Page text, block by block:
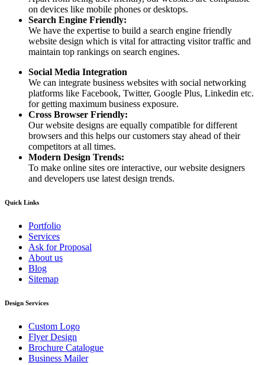
on devices like mobile phones or desktops.
Search Engine Friendly:
We have the expertise to build a search engine friendly
website design which is vital for attracting visitor traffic and
maintain top rankings on search engines.
Social Media Integration
We can integrate business websites with social networking
platforms like Facebook, Twitter, Google Plus, Linkedin etc.
for getting maximum business exposure.
Cross Browser Friendly:
Our website designs are equally compatible for different
browsers and this helps our customers stay ahead of their
competitors at all times.
Modern Design Trends:
To make online sites ore interactive, our website designers
and developers use latest design trends.
Quick Links
Portfolio
Services
Ask for Proposal
About us
Blog
Sitemap
Design Services
Custom Logo
Flyer Design
Brochure Catalogue
Business Mailer